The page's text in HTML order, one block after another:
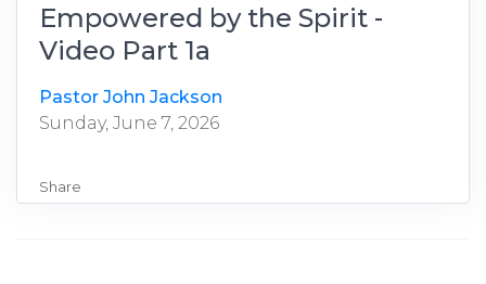
Empowered by the Spirit -
Video Part 1a
Pastor John Jackson
Sunday, June 7, 2026
Share